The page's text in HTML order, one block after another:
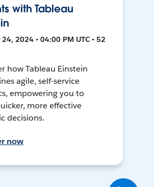
with Tableau
2024 • 04:00 PM UTC • 52
how Tableau Einstein
agile, self-service
empowering you to
more effective
decisions.
now